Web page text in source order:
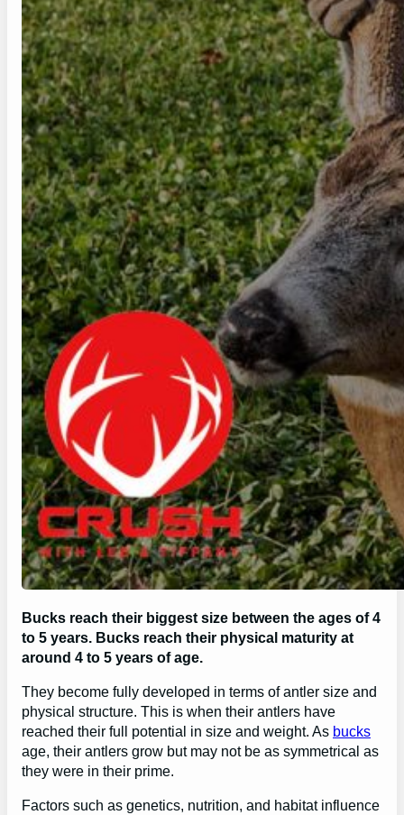
Bucks reach their biggest size between the ages of 4
to 5 years. Bucks reach their physical maturity at
around 4 to 5 years of age.
They become fully developed in terms of antler size and
physical structure. This is when their antlers have
reached their full potential in size and weight. As bucks
age, their antlers grow but may not be as symmetrical as
they were in their prime.
Factors such as genetics, nutrition, and habitat influence